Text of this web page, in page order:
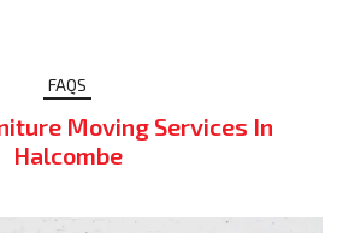
FAQS
Moving Services In
Halcombe